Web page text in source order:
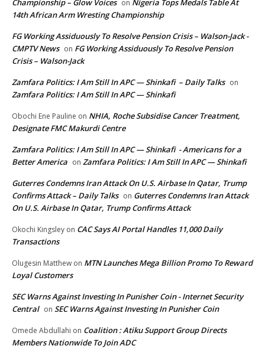
Championship – Glow Voices on Nigeria Tops Medals Table At
14th African Arm Wresting Championship
FG Working Assiduously To Resolve Pension Crisis – Walson-Jack -
CMPTV News on FG Working Assiduously To Resolve Pension
Crisis – Walson-Jack
Zamfara Politics: I Am Still In APC — Shinkafi – Daily Talks on
Zamfara Politics: I Am Still In APC — Shinkafi
Obochi Ene Pauline on NHIA, Roche Subsidise Cancer Treatment,
Designate FMC Makurdi Centre
Zamfara Politics: I Am Still In APC — Shinkafi - Americans for a
Better America on Zamfara Politics: I Am Still In APC — Shinkafi
Guterres Condemns Iran Attack On U.S. Airbase In Qatar, Trump
Confirms Attack – Daily Talks on Guterres Condemns Iran Attack
On U.S. Airbase In Qatar, Trump Confirms Attack
Okochi Kingsley on CAC Says AI Portal Handles 11,000 Daily
Transactions
Olugesin Matthew on MTN Launches Mega Billion Promo To Reward
Loyal Customers
SEC Warns Against Investing In Punisher Coin - Internet Security
Central on SEC Warns Against Investing In Punisher Coin
Omede Abdullahi on Coalition : Atiku Support Group Directs
Members Nationwide To Join ADC